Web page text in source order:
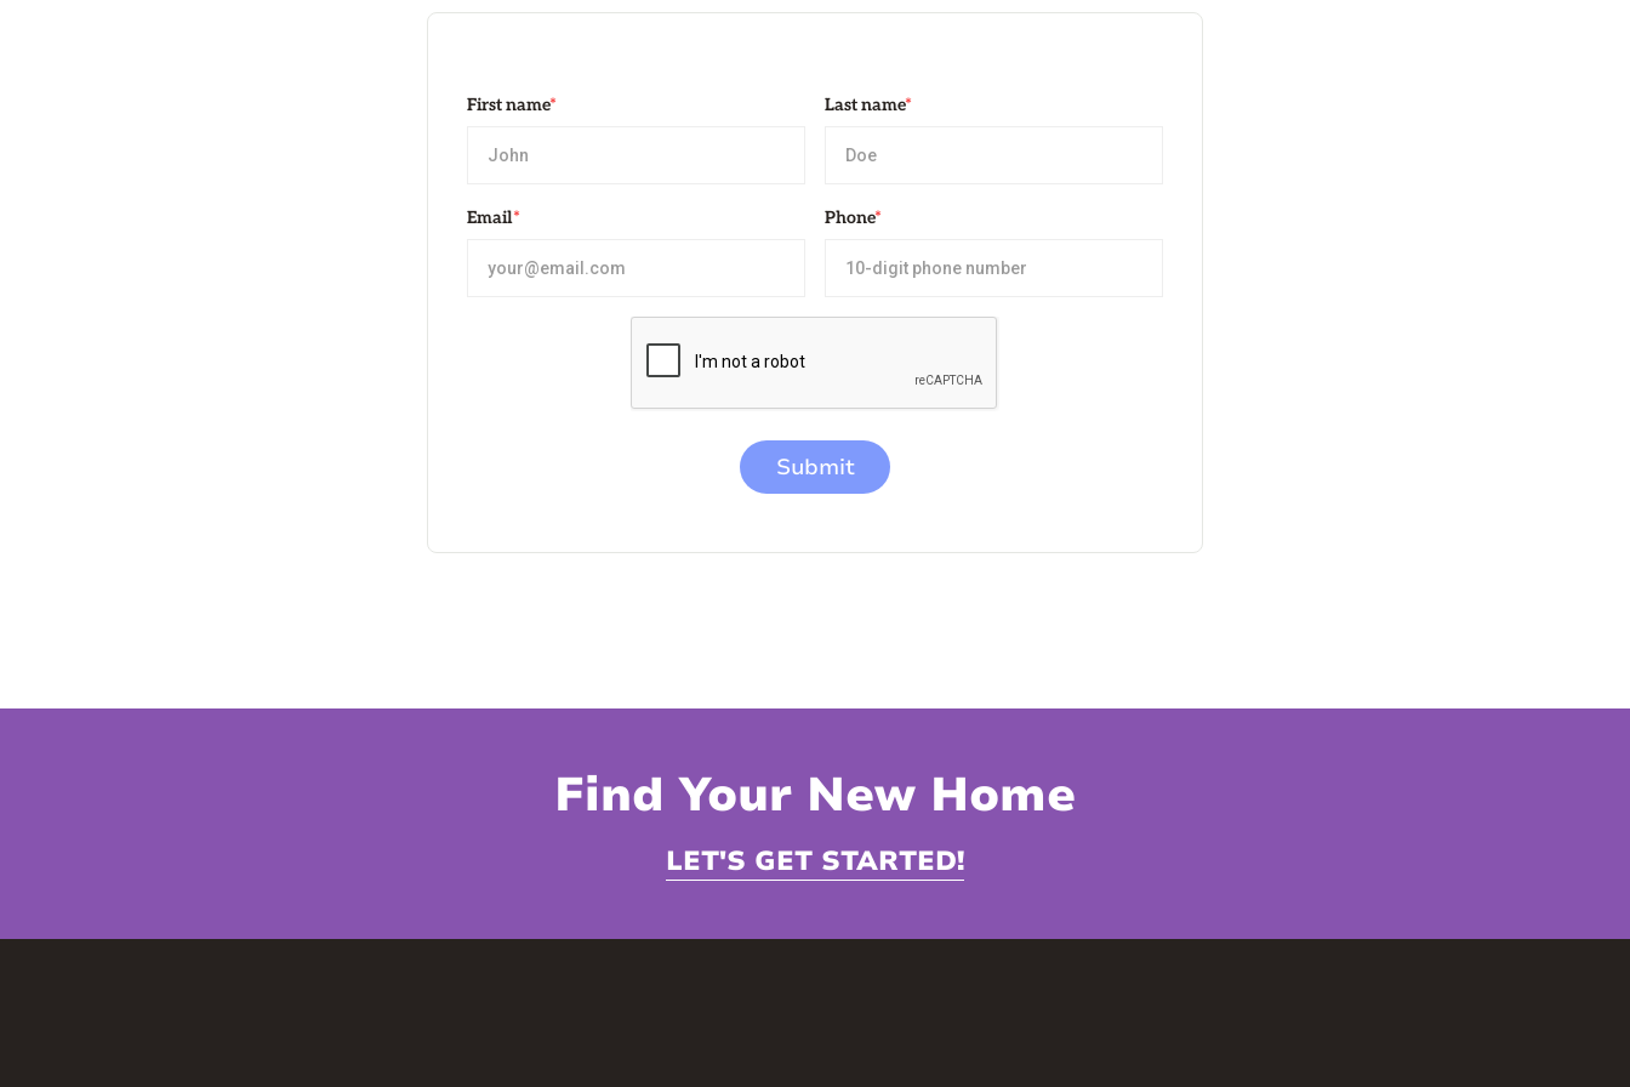
First name* Last name*
Email* Phone*
Find Your New Home
LET'S GET STARTED!